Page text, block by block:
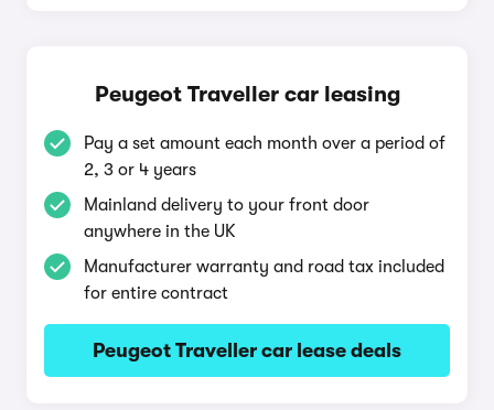
Peugeot Traveller car leasing
Pay a set amount each month over a period of
2, 3 or 4 years
Mainland delivery to your front door
anywhere in the UK
Manufacturer warranty and road tax included
for entire contract
Peugeot Traveller car lease deals